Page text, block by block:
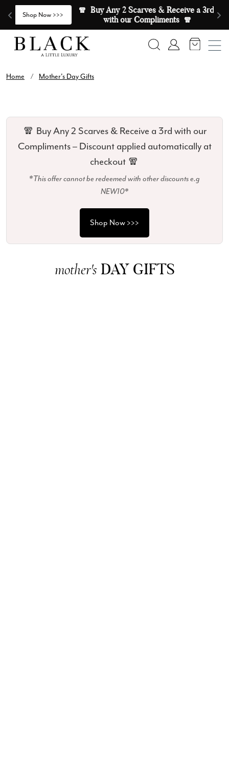
🧣  Buy Any 2 Scarves & Receive a 3rd
with our Compliments  🧣
Shop Now >>>
Skip to content
Search Account
Home / Mother's Day Gifts
🧣 Buy Any 2 Scarves & Receive a 3rd with our
Compliments – Discount applied automatically at
checkout 🧣
*This offer cannot be redeemed with other discounts e.g
NEW10*
Shop Now >>>
mother's DAY GIFTS